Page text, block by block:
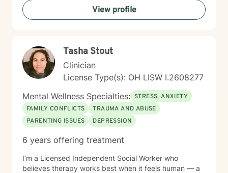
View profile
Tasha Stout
Clinician
License Type(s): OH LISW I.2608277
Mental Wellness Specialties: STRESS, ANXIETY
FAMILY CONFLICTS
TRAUMA AND ABUSE
PARENTING ISSUES
DEPRESSION
6 years offering treatment
I’m a Licensed Independent Social Worker who
believes therapy works best when it feels human — a